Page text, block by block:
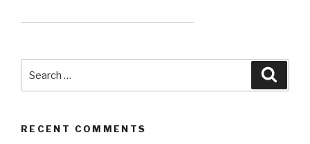
for:
RECENT COMMENTS